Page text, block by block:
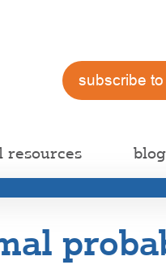
subscribe
resources blog